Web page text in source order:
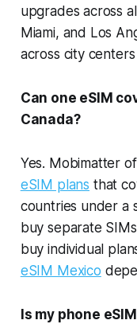
upgrades across
Miami, and Los
across city
Can one eSIM
Canada?
Yes. Mobimatter
eSIM plans that
countries under a
buy separate
buy individual
eSIM Mexico
Is my phone